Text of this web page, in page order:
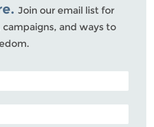
Join our email list for
campaigns, and ways to